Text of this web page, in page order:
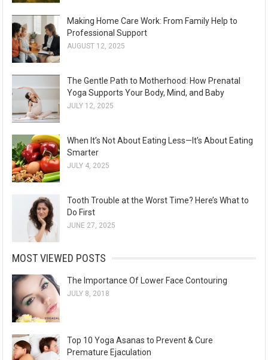
Making Home Care Work: From Family Help to
Professional Support
AUGUST 12, 2025
The Gentle Path to Motherhood: How Prenatal
Yoga Supports Your Body, Mind, and Baby
JULY 12, 2025
When It’s Not About Eating Less—It’s About Eating
Smarter
JULY 4, 2025
Tooth Trouble at the Worst Time? Here’s What to
Do First
JUNE 27, 2025
MOST VIEWED POSTS
The Importance Of Lower Face Contouring
JULY 8, 2018
Top 10 Yoga Asanas to Prevent & Cure
Premature Ejaculation